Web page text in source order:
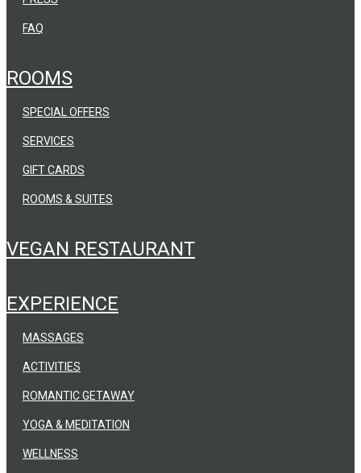
FAQ
ROOMS
ROOMS & SUITES
SPECIAL OFFERS
SERVICES
GIFT CARDS
VEGAN RESTAURANT
EXPERIENCE
YOGA & MEDITATION
WELLNESS
MASSAGES
ACTIVITIES
ROMANTIC GETAWAY